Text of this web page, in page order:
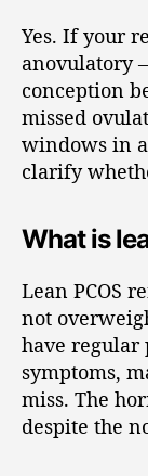
Yes. If your
anovulatory
conception
missed
windows in
clarify
What is
Lean PCOS
not
have regular
symptoms,
miss. The
despite the